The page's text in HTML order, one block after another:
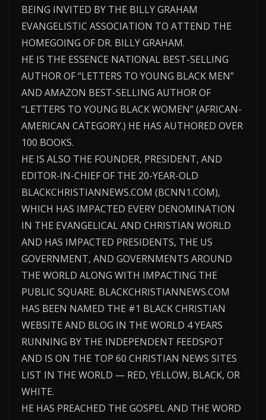
BEING INVITED BY THE BILLY GRAHAM
EVANGELISTIC ASSOCIATION TO ATTEND THE
HOMEGOING OF DR. BILLY GRAHAM.
HE IS THE ESSENCE NATIONAL BEST-SELLING
AUTHOR OF “LETTERS TO YOUNG BLACK MEN”
AND AMAZON BEST-SELLING AUTHOR OF
“LETTERS TO YOUNG BLACK WOMEN” (AFRICAN-
AMERICAN CATEGORY.) HE HAS AUTHORED OVER
100 BOOKS.
HE IS ALSO THE FOUNDER, PRESIDENT, AND
EDITOR-IN-CHIEF OF THE 20-YEAR-OLD
BLACKCHRISTIANNEWS.COM (BCNN1.COM),
WHICH HAS IMPACTED EVERY DENOMINATION
IN THE EVANGELICAL AND CHRISTIAN WORLD
AND HAS IMPACTED PRESIDENTS, THE US
GOVERNMENT, AND GOVERNMENTS AROUND
THE WORLD ALONG WITH IMPACTING THE
PUBLIC SQUARE. BLACKCHRISTIANNEWS.COM
HAS BEEN NAMED THE #1 BLACK CHRISTIAN
WEBSITE AND BLOG IN THE WORLD 4 YEARS
RUNNING BY THE INDEPENDENT FEEDSPOT
AND IS ON THE TOP 60 CHRISTIAN NEWS SITES
LIST IN THE WORLD — RED, YELLOW, BLACK, OR
WHITE.
HE HAS PREACHED THE GOSPEL AND THE WORD